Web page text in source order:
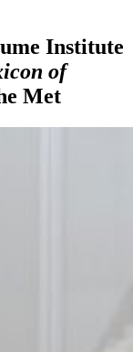
Institute
of
Met